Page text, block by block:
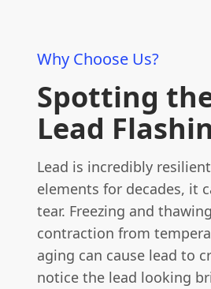
Why Choose Us?
Spotting
Lead
Lead is incredibly
elements for decades, it
tear. Freezing and
contraction from
aging can cause lead to
notice the lead looking